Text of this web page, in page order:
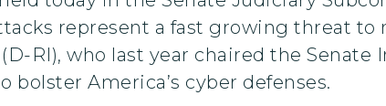
represent a fast growing threat to
RI), who last year chaired the Senate
bolster America’s cyber defenses.